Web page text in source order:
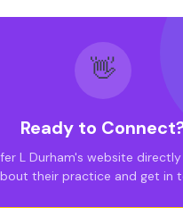
👋
Ready to
L Durham's website
their practice and get in